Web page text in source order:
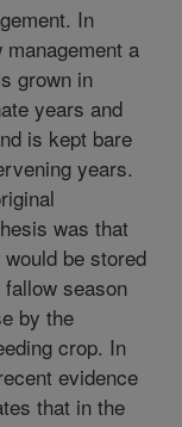
In
management a
grown in
years and
is kept bare
years.
was that
be stored
fallow season
by the
crop. In
evidence
that in the